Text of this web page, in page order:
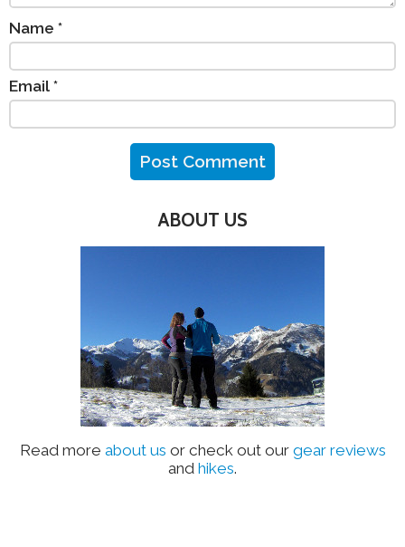
Name *
Email *
ABOUT US
Read more about us or check out our gear reviews
and hikes.